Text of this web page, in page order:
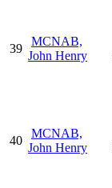
39
MCNAB,
John Henry
40
MCNAB,
John Henry